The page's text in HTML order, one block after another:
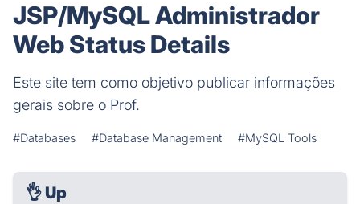
JSP/MySQL Administrador
Web Status Details
Este site tem como objetivo publicar informações
gerais sobre o Prof.
#Databases #Database Management #MySQL Tools
👌 Up